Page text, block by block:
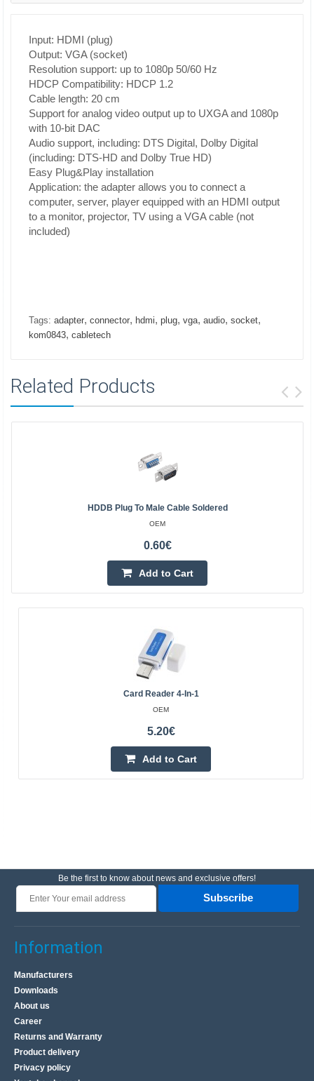
Input: HDMI (plug)
Output: VGA (socket)
Resolution support: up to 1080p 50/60 Hz
HDCP Compatibility: HDCP 1.2
Cable length: 20 cm
Support for analog video output up to UXGA and 1080p
with 10-bit DAC
Audio support, including: DTS Digital, Dolby Digital
(including: DTS-HD and Dolby True HD)
Easy Plug&Play installation
Application: the adapter allows you to connect a
computer, server, player equipped with an HDMI output
to a monitor, projector, TV using a VGA cable (not
included)
Tags: adapter, connector, hdmi, plug, vga, audio, socket,
kom0843, cabletech
Related Products
HDDB Plug To Male Cable Soldered
OEM
0.60€
Add to Cart
Card Reader 4-In-1
OEM
5.20€
Add to Cart
Be the first to know about news and exclusive offers!
Subscribe
Information
Manufacturers
Downloads
About us
Career
Returns and Warranty
Product delivery
Privacy policy